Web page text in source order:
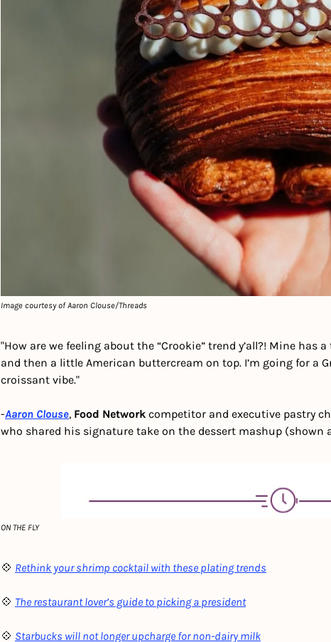
Image courtesy of Aaron Clouse/Threads
"How are we feeling about the “Crookie” trend y’all?! Mine has
and then a little American buttercream on top. I’m going for a
croissant vibe."
-Aaron Clouse, Food Network competitor and executive pastry
who shared his signature take on the dessert mashup (shown
ON THE FLY
💠 Rethink your shrimp cocktail with these plating trends
💠 The restaurant lover’s guide to picking a president
💠 Starbucks will not longer upcharge for non-dairy milk